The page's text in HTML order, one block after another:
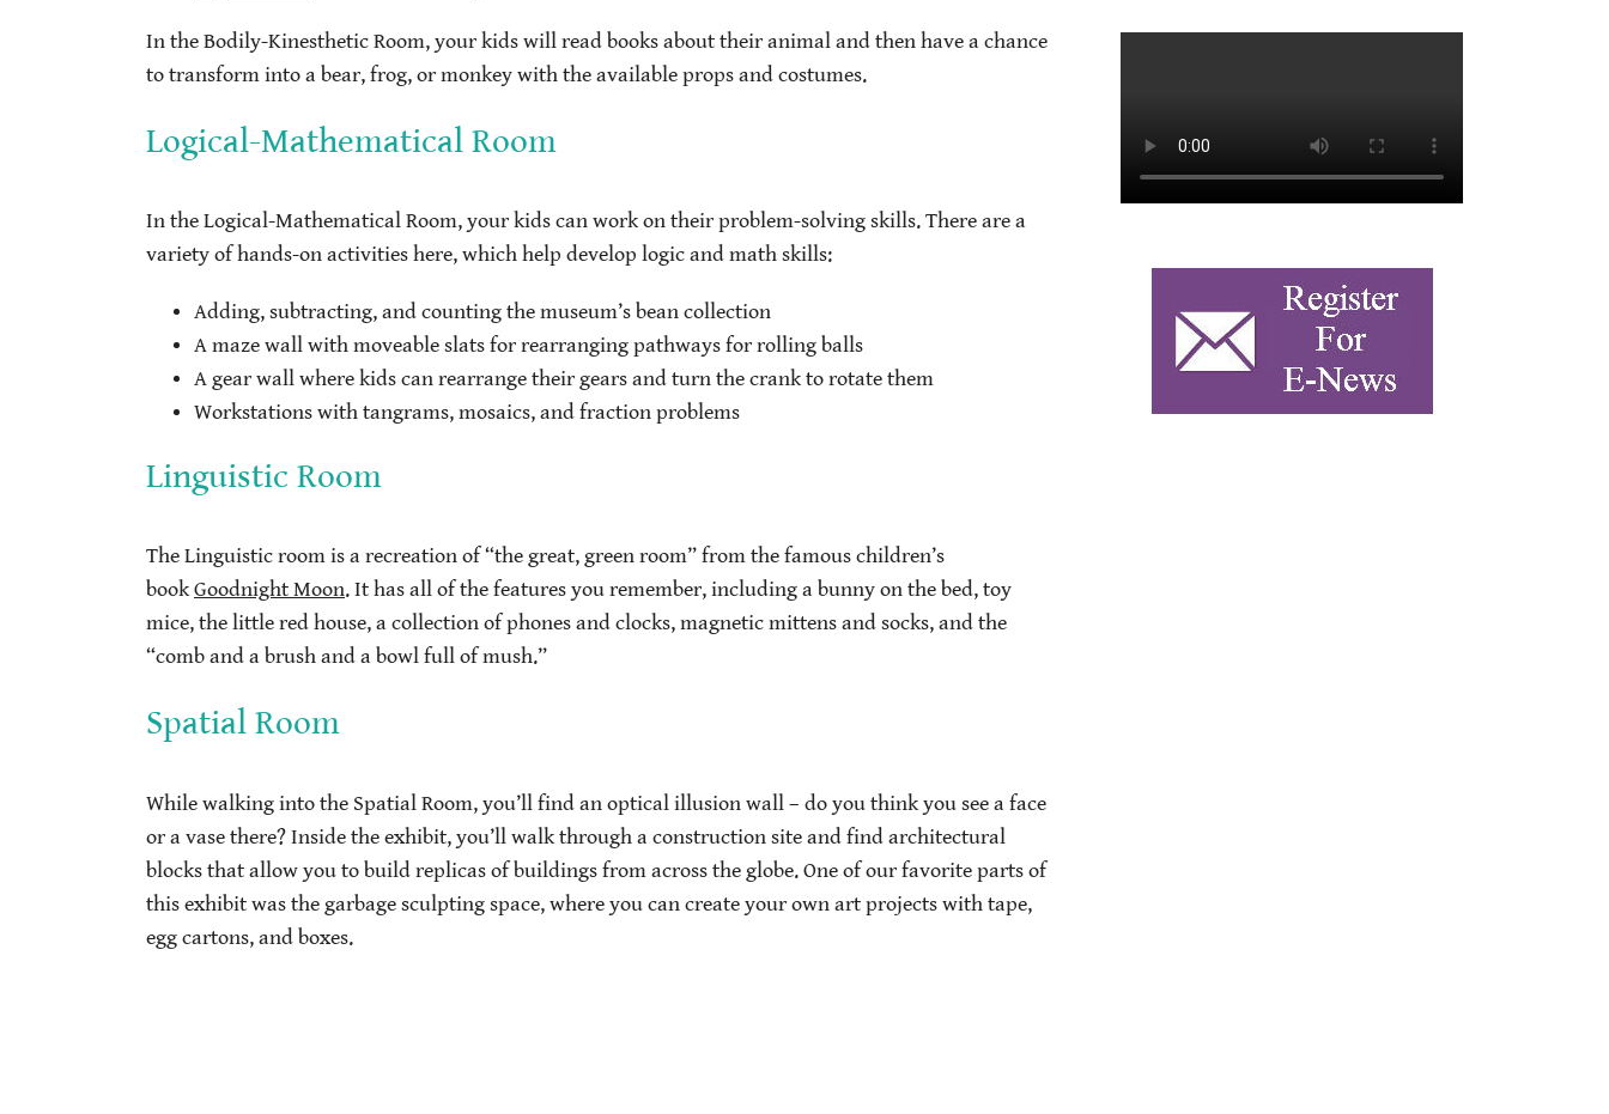
In the Bodily-Kinesthetic Room, your kids will read books about their animal and then have a chance
to transform into a bear, frog, or monkey with the available props and costumes.
Logical-Mathematical Room
In the Logical-Mathematical Room, your kids can work on their problem-solving skills. There are a
variety of hands-on activities here, which help develop logic and math skills:
Adding, subtracting, and counting the museum’s bean collection
A maze wall with moveable slats for rearranging pathways for rolling balls
A gear wall where kids can rearrange their gears and turn the crank to rotate them
Workstations with tangrams, mosaics, and fraction problems
Linguistic Room
The Linguistic room is a recreation of “the great, green room” from the famous children’s
bookGoodnight Moon. It has all of the features you remember, including a bunny on the bed, toy
mice, the little red house, a collection of phones and clocks, magnetic mittens and socks, and the
“comb and a brush and a bowl full of mush.”
Spatial Room
While walking into the Spatial Room, you’ll find an optical illusion wall – do you think you see a face
or a vase there? Inside the exhibit, you’ll walk through a construction site and find architectural
blocks that allow you to build replicas of buildings from across the globe. One of our favorite parts of
this exhibit was the garbage sculpting space, where you can create your own art projects with tape,
egg cartons, and boxes.